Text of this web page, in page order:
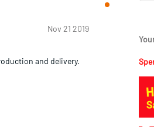
Jun 29 2026